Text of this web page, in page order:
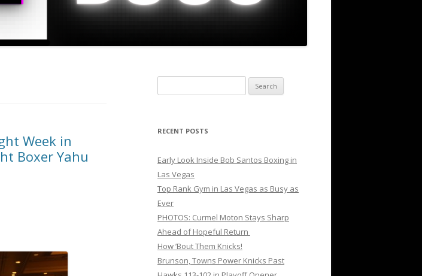
Week in
Boxer Yahu
for:
RECENT POSTS
Early Look Inside Bob Santos Boxing in
Las Vegas
Top Rank Gym in Las Vegas as Busy as
Ever
PHOTOS: Curmel Moton Stays Sharp
Ahead of Hopeful Return
How ’Bout Them Knicks!
Brunson, Towns Power Knicks Past